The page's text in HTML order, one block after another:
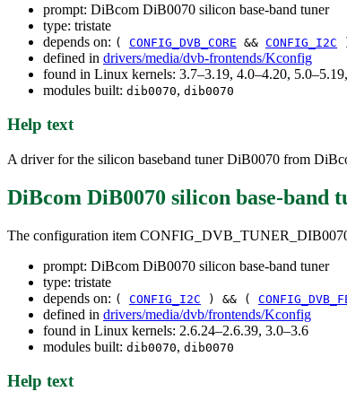
prompt: DiBcom DiB0070 silicon base-band tuner
type: tristate
depends on: ( CONFIG_DVB_CORE && CONFIG_I2C
defined in drivers/media/dvb-frontends/Kconfig
found in Linux kernels: 3.7–3.19, 4.0–4.20,
modules built: dib0070, dib0070
Help text
A driver for the silicon baseband tuner DiB0070 from
DiBcom DiB0070 silicon base-band
The configuration item
prompt: DiBcom DiB0070 silicon base-band tuner
type: tristate
depends on: ( CONFIG_I2C ) && (
defined in drivers/media/dvb/frontends/Kconfig
found in Linux kernels: 2.6.24–2.6.39, 3.0–3.6
modules built: dib0070, dib0070
Help text